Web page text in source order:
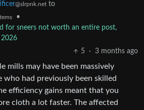
@slrpnk.net to
•
for sneers not worth an entire post,
5
· 3 months ago
mills may have been massively
had previously been skilled
efficiency gains meant that you
cloth a lot faster. The affected